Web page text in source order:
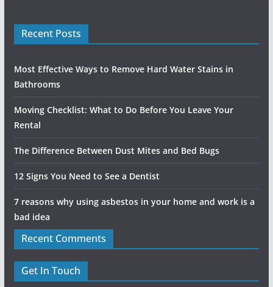
Recent Posts
Most Effective Ways to Remove Hard Water Stains in
Bathrooms
Moving Checklist: What to Do Before You Leave Your
Rental
The Difference Between Dust Mites and Bed Bugs
12 Signs You Need to See a Dentist
7 reasons why using asbestos in your home and work is a
bad idea
Recent Comments
Get In Touch